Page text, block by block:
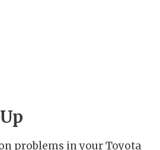
problems in your Toyota